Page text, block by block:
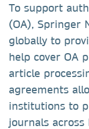
To support
(OA), Springer
globally to
help cover OA
article
agreements
institutions to
journals across